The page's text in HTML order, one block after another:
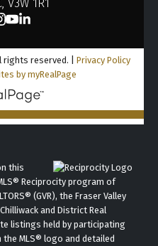
V3W 1R1
rights reserved. | Privacy Policy
by myRealPage
this
Reciprocity program of
(GVR), the Fraser Valley
and District Real
listings held by participating
MLS® logo and detailed